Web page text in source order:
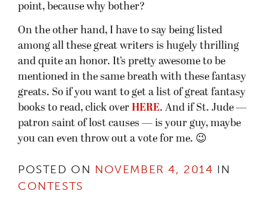
point, because why bother?
On the other hand, I have to say being listed
among all these great writers is hugely thrilling
and quite an honor. It’s pretty awesome to be
mentioned in the same breath with these fantasy
greats. So if you want to get a list of great fantasy
books to read, click over HERE. And if St. Jude —
patron saint of lost causes — is your guy, maybe
you can even throw out a vote for me. 😉
POSTED ON NOVEMBER 4, 2014 IN
CONTESTS